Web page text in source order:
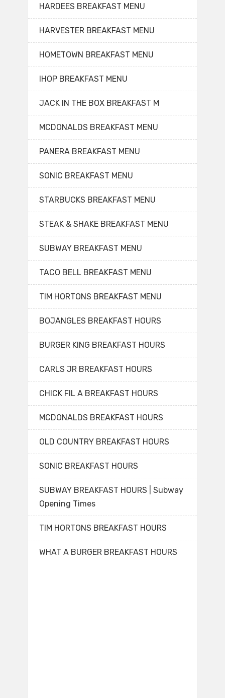
HARDEES BREAKFAST MENU
HARVESTER BREAKFAST MENU
HOMETOWN BREAKFAST MENU
IHOP BREAKFAST MENU
JACK IN THE BOX BREAKFAST M
MCDONALDS BREAKFAST MENU
PANERA BREAKFAST MENU
SONIC BREAKFAST MENU
STARBUCKS BREAKFAST MENU
STEAK & SHAKE BREAKFAST MENU
SUBWAY BREAKFAST MENU
TACO BELL BREAKFAST MENU
TIM HORTONS BREAKFAST MENU
BOJANGLES BREAKFAST HOURS
BURGER KING BREAKFAST HOURS
CARLS JR BREAKFAST HOURS
CHICK FIL A BREAKFAST HOURS
MCDONALDS BREAKFAST HOURS
OLD COUNTRY BREAKFAST HOURS
SONIC BREAKFAST HOURS
SUBWAY BREAKFAST HOURS | Subway
Opening Times
TIM HORTONS BREAKFAST HOURS
WHAT A BURGER BREAKFAST HOURS